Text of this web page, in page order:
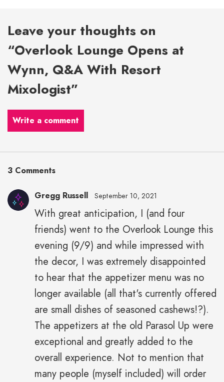
Leave your thoughts on
“Overlook Lounge Opens at
Wynn, Q&A With Resort
Mixologist”
Write a comment
3 Comments
Gregg Russell September 10, 2021
With great anticipation, I (and four
friends) went to the Overlook Lounge this
evening (9/9) and while impressed with
the decor, I was extremely disappointed
to hear that the appetizer menu was no
longer available (all that's currently offered
are small dishes of seasoned cashews!?).
The appetizers at the old Parasol Up were
exceptional and greatly added to the
overall experience. Not to mention that
many people (myself included) will order